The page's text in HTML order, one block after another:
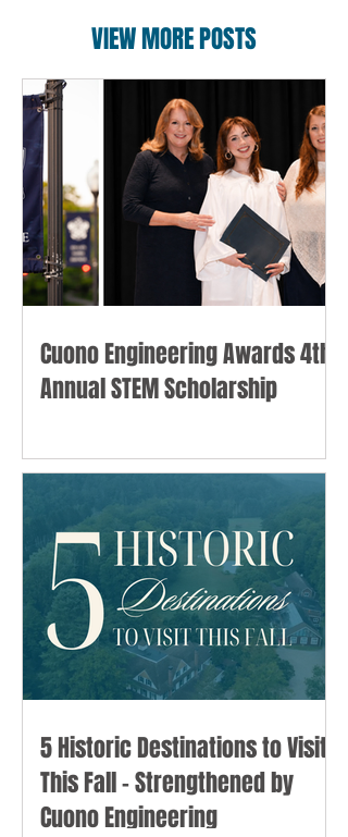
VIEW MORE POSTS
Cuono Engineering Awards 4th
Annual STEM Scholarship
5 Historic Destinations to Visit
This Fall - Strengthened by
Cuono Engineering